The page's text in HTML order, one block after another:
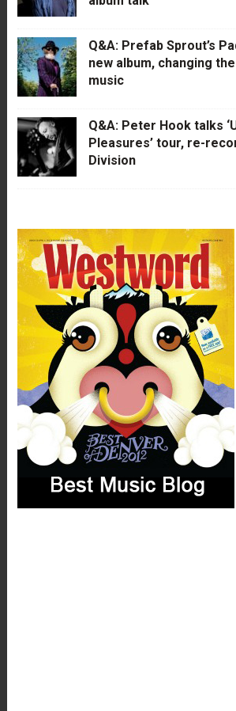
Q&A: Prefab Sprout’s
new album, changing
music
Q&A: Peter Hook talks
Pleasures’ tour, re-
Division